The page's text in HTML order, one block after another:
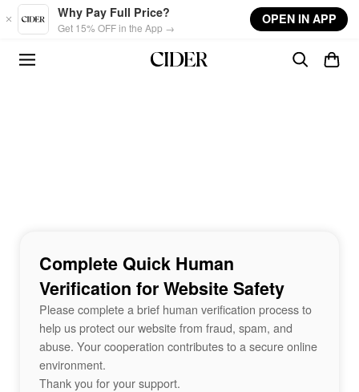
Skip to main content
Why Pay Full Price?
Get 15% OFF in the App →
OPEN IN APP
Complete Quick Human
Verification for Website Safety
Please complete a brief human verification process to
help us protect our website from fraud, spam, and
abuse. Your cooperation contributes to a secure online
environment.
Thank you for your support.